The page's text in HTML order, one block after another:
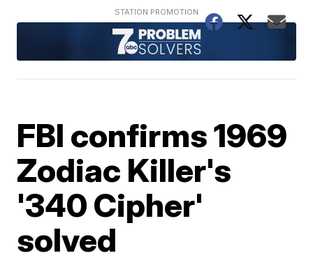
FBI confirms 1969
Zodiac Killer's
'340 Cipher'
solved